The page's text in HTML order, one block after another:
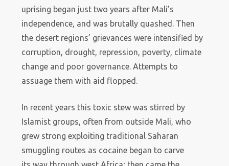
uprising began just two years after Mali’s
independence, and was brutally quashed. Then
the desert regions’ grievances were intensified by
corruption, drought, repression, poverty, climate
change and poor governance. Attempts to
assuage them with aid flopped.
In recent years this toxic stew was stirred by
Islamist groups, often from outside Mali, who
grew strong exploiting traditional Saharan
smuggling routes as cocaine began to carve